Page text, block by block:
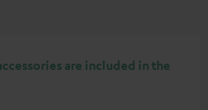
are included in the